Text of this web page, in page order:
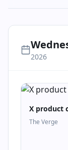
2026
X product
The Verge